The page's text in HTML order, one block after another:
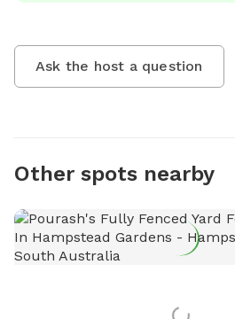
Ask the host a question
Other spots nearby